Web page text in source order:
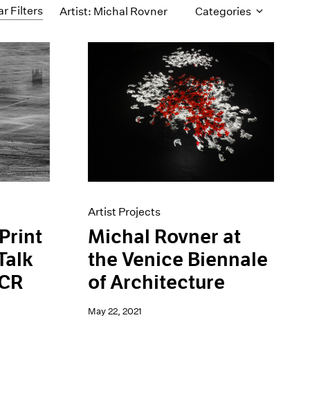
Filters Artist: Michal Rovner Categories
Artist Projects
Michal Rovner at
the Venice Biennale
of Architecture
May 22, 2021